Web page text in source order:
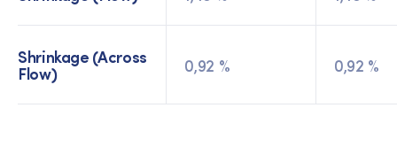
Shrinkage (Across
Flow) 0,92 % 0,92 %